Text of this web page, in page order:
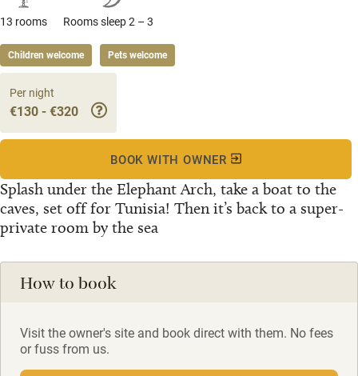
13 rooms Rooms sleep 2 – 3
Children welcome Pets welcome
Splash under the Elephant Arch, take a boat to the
caves, set off for Tunisia! Then it’s back to a super-
private room by the sea
Per night
€130 - €320
BOOK WITH OWNER
How to book
Visit the owner's site and book direct with them. No fees
or fuss from us.